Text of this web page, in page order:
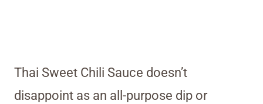
Thai Sweet Chili Sauce doesn’t
disappoint as an all-purpose dip or